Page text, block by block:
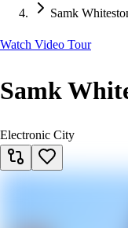
Samk
Watch Video Tour
Samk
Electronic City